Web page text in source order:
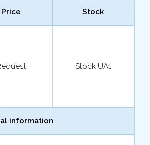
Price Stock
Stock UA1
information